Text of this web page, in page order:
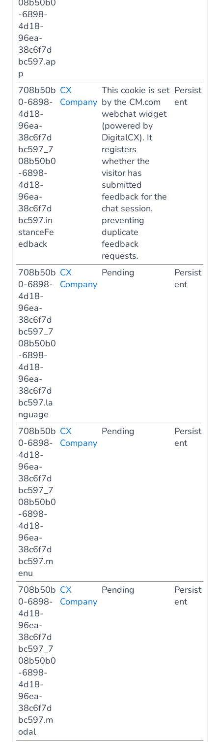
08b50b0
-6898-
4d18-
96ea-
38c6f7d
bc597.ap
p
708b50b
0-6898-
4d18-
96ea-
38c6f7d
bc597_7
08b50b0
-6898-
4d18-
96ea-
38c6f7d
bc597.in
stanceFe
edback
CX
Company
This cookie is set
by the CM.com
webchat widget
(powered by
DigitalCX). It
registers
whether the
visitor has
submitted
feedback for the
chat session,
preventing
duplicate
feedback
requests.
Persist
ent
708b50b
0-6898-
4d18-
96ea-
38c6f7d
bc597_7
08b50b0
-6898-
4d18-
96ea-
38c6f7d
bc597.la
nguage
CX
Company
Pending
Persist
ent
708b50b
0-6898-
4d18-
96ea-
38c6f7d
bc597_7
08b50b0
-6898-
4d18-
96ea-
38c6f7d
bc597.m
enu
CX
Company
Pending
Persist
ent
708b50b
0-6898-
4d18-
96ea-
38c6f7d
bc597_7
08b50b0
-6898-
4d18-
96ea-
38c6f7d
bc597.m
odal
CX
Company
Pending
Persist
ent